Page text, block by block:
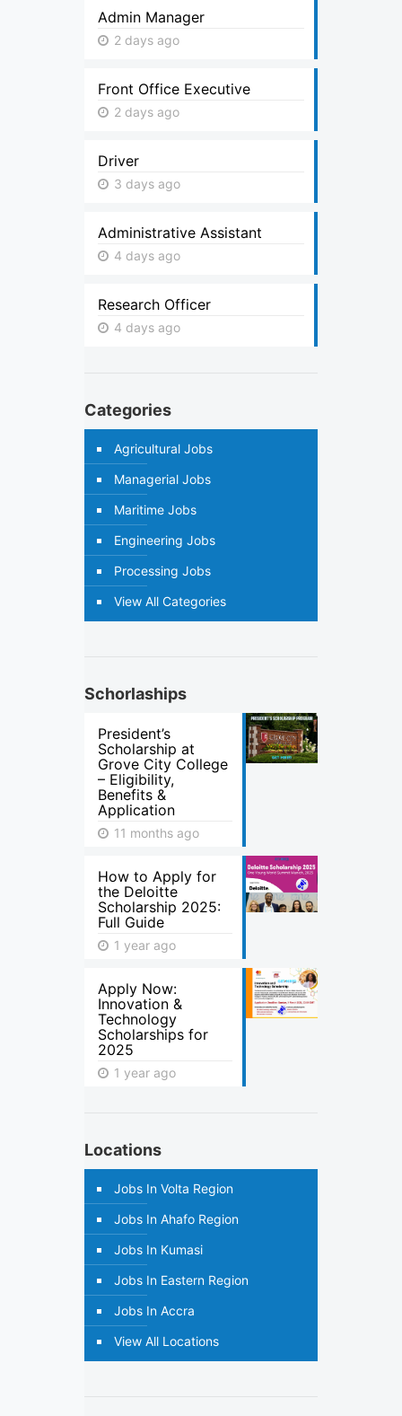
Admin Manager
2 days ago
Front Office Executive
2 days ago
Driver
3 days ago
Administrative Assistant
4 days ago
Research Officer
4 days ago
Categories
Agricultural Jobs
Managerial Jobs
Maritime Jobs
Engineering Jobs
Processing Jobs
View All Categories
Schorlaships
President’s
Scholarship at
Grove City College
– Eligibility,
Benefits &
Application
11 months ago
How to Apply for
the Deloitte
Scholarship 2025:
Full Guide
1 year ago
Apply Now:
Innovation &
Technology
Scholarships for
2025
1 year ago
Locations
Jobs In Volta Region
Jobs In Ahafo Region
Jobs In Kumasi
Jobs In Eastern Region
Jobs In Accra
View All Locations